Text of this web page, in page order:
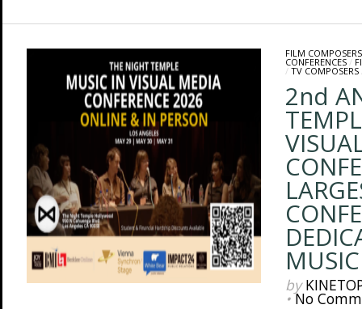
FILM COMPOSERS
CONFERENCES/
/ TV COMPOSERS
2nd
by
•No